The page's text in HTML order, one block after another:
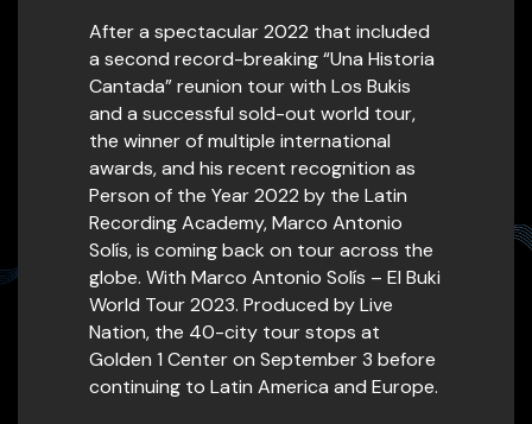
After a spectacular 2022 that included
a second record-breaking “Una Historia
Cantada” reunion tour with Los Bukis
and a successful sold-out world tour,
the winner of multiple international
awards, and his recent recognition as
Person of the Year 2022 by the Latin
Recording Academy, Marco Antonio
Solís, is coming back on tour across the
globe. With Marco Antonio Solís – El Buki
World Tour 2023. Produced by Live
Nation, the 40-city tour stops at
Golden 1 Center on September 3 before
continuing to Latin America and Europe.